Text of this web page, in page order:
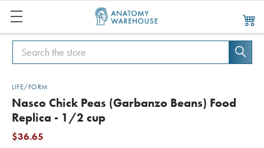
Search
Search
LIFE/FORM
Nasco Chick Peas (Garbanzo Beans) Food
Replica - 1/2 cup
$36.65